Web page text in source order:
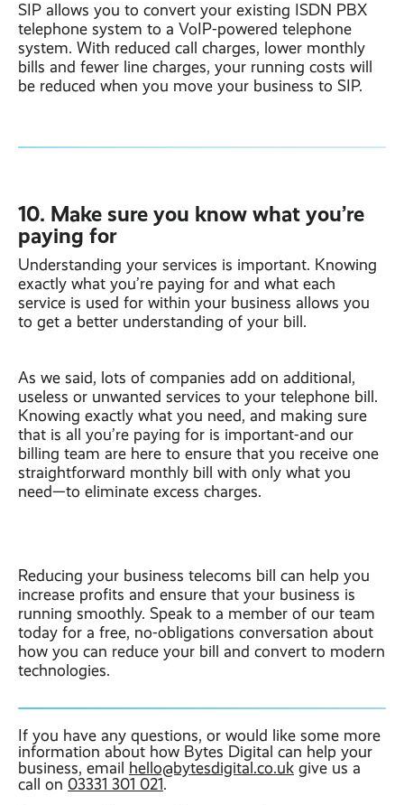
SIP allows you to convert your existing ISDN PBX
telephone system to a VoIP-powered telephone
system. With reduced call charges, lower monthly
bills and fewer line charges, your running costs will
be reduced when you move your business to SIP.
10. Make sure you know what you’re
paying for
Understanding your services is important. Knowing
exactly what you’re paying for and what each
service is used for within your business allows you
to get a better understanding of your bill.
As we said, lots of companies add on additional,
useless or unwanted services to your telephone bill.
Knowing exactly what you need, and making sure
that is all you’re paying for is important-and our
billing team are here to ensure that you receive one
straightforward monthly bill with only what you
need—to eliminate excess charges.
Reducing your business telecoms bill can help you
increase profits and ensure that your business is
running smoothly. Speak to a member of our team
today for a free, no-obligations conversation about
how you can reduce your bill and convert to modern
technologies.
If you have any questions, or would like some more
information about how Bytes Digital can help your
business, email hello@bytesdigital.co.uk give us a
call on 03331 301 021.